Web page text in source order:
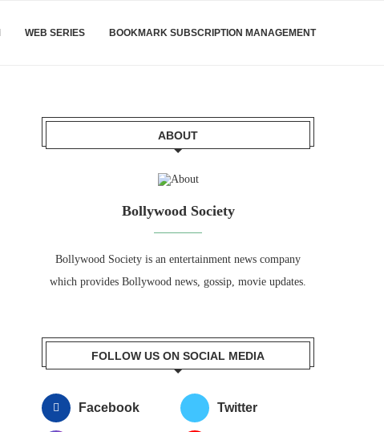
WEB SERIES BOOKMARK SUBSCRIPTION MANAGEMENT
ABOUT
Bollywood Society
Bollywood Society is an entertainment news company
which provides Bollywood news, gossip, movie updates.
FOLLOW US ON SOCIAL MEDIA
Facebook Twitter